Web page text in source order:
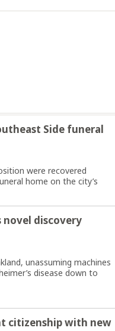
Side funeral
were recovered
home on the city’s
novel discovery
unassuming machines
disease down to
citizenship with new